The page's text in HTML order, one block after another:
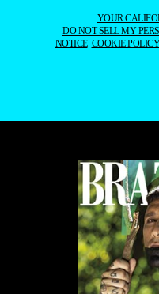
YOUR
DO NOT SELL MY
NOTICE COOKIE POLICY